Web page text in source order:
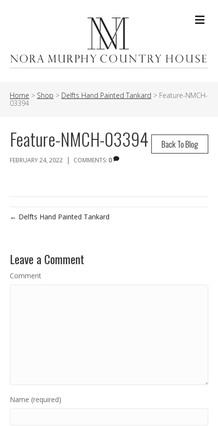
Home > Shop > Delfts Hand Painted Tankard > Feature-NMCH-
03394
Back To Blog
Feature-NMCH-03394
FEBRUARY 24, 2022 | COMMENTS: 0
← Delfts Hand Painted Tankard
Leave a Comment
Comment
Name (required)